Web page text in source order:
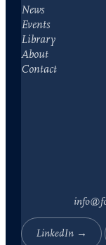
News
Events
Library
About
Contact
LinkedIn →